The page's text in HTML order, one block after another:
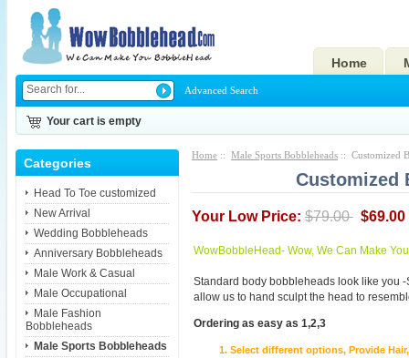
Home
Advanced Search
Your cart is empty
Categories
Head To Toe customized
New Arrival
Wedding Bobbleheads
Anniversary Bobbleheads
Male Work & Casual
Male Occupational
Male Fashion
Bobbleheads
Male Sports Bobbleheads
Home :: Male Sports Bobbleheads :: Customized
Customized
Your Low Price: $79.00 $69.00
WowBobbleHead- Wow, We Can Make
Standard body bobbleheads look like you
allow us to hand sculpt the head to
Ordering as easy as 1,2,3
Select different options, Provide